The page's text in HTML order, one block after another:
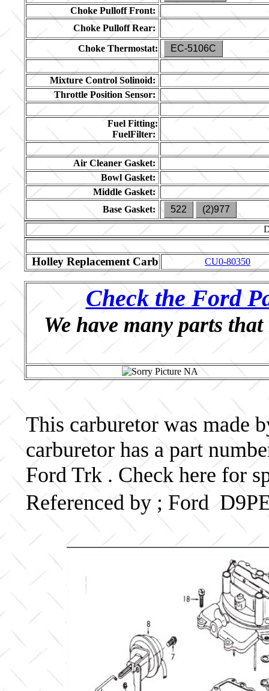
Choke Pulloff Front:
Choke Pulloff Rear:
Choke Thermostat:
EC-5106C
Mixture Control Solinoid:
Throttle Position Sensor:
Fuel Fitting:
FuelFilter:
Air Cleaner Gasket:
Bowl Gasket:
Middle Gasket:
Base Gasket:
522
(2)977
Holley Replacement Carb CU0-80350
Check the Ford
We have many parts
This carburetor was made
carburetor has a part
Ford Trk . Check here for
Referenced by ; Ford